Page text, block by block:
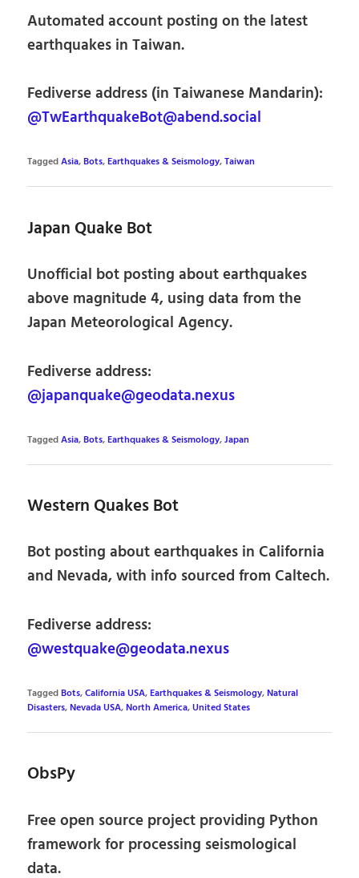
Automated account posting on the latest
earthquakes in Taiwan.
Fediverse address (in Taiwanese Mandarin):
@TwEarthquakeBot@abend.social
TaggedAsia,Bots,Earthquakes & Seismology,Taiwan
Japan Quake Bot
Unofficial bot posting about earthquakes
above magnitude 4, using data from the
Japan Meteorological Agency.
Fediverse address:
@japanquake@geodata.nexus
TaggedAsia,Bots,Earthquakes & Seismology,Japan
Western Quakes Bot
Bot posting about earthquakes in California
and Nevada, with info sourced from Caltech.
Fediverse address:
@westquake@geodata.nexus
TaggedBots,California USA,Earthquakes & Seismology,Natural
Disasters,Nevada USA,North America,United States
ObsPy
Free open source project providing Python
framework for processing seismological
data.